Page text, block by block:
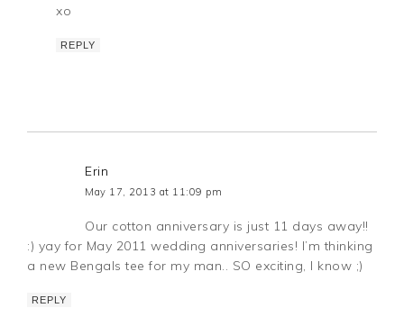
xo
REPLY
Erin
May 17, 2013 at 11:09 pm
Our cotton anniversary is just 11 days away!!
:) yay for May 2011 wedding anniversaries! I’m thinking
a new Bengals tee for my man.. SO exciting, I know ;)
REPLY